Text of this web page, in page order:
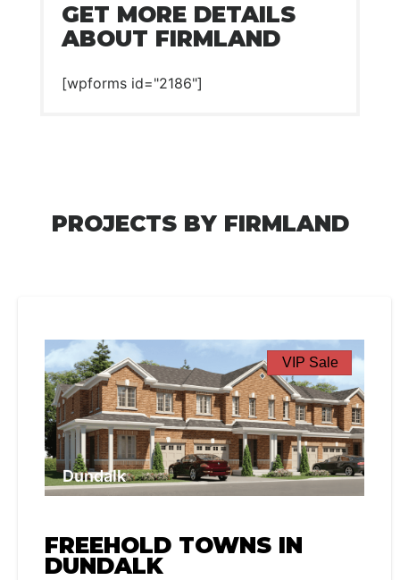
GET MORE DETAILS
ABOUT FIRMLAND
[wpforms id="2186"]
PROJECTS BY FIRMLAND
VIP Sale
Dundalk
FREEHOLD TOWNS IN
DUNDALK